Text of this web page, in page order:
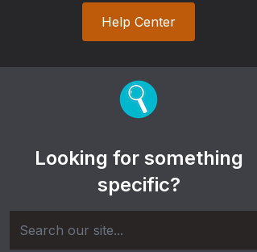
Help Center
Looking for something
specific?